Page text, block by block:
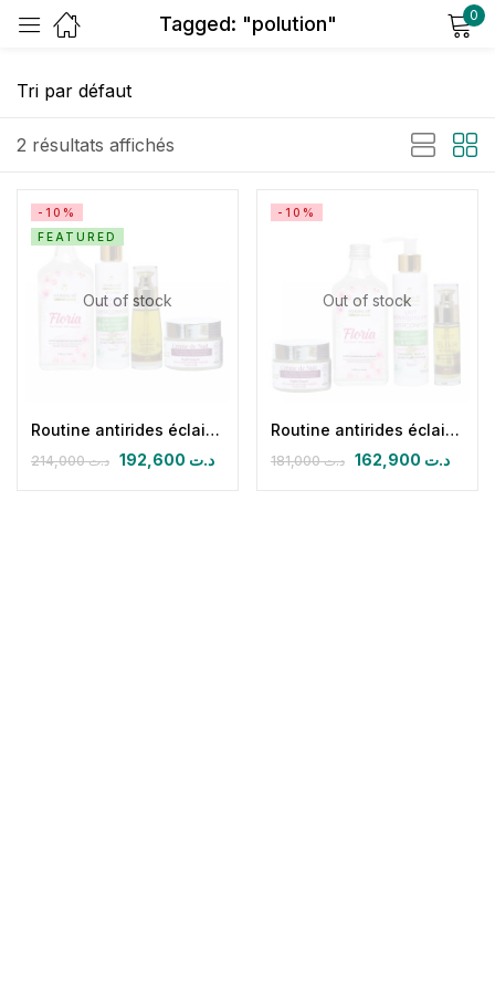
Tagged: "polution" 0
2 résultats affichés
Out of stock
-10%
FEATURED
Routine antirides éclaircissante nuit
د.ت214,000 د.ت
Out of stock
-10%
Routine antirides éclaircissante nuit (CN + FLORIA + HPFB 30 ml+ lait démaquillant superconfort)
د.ت181,000 د.ت
Remember me Lost password?
Create an account